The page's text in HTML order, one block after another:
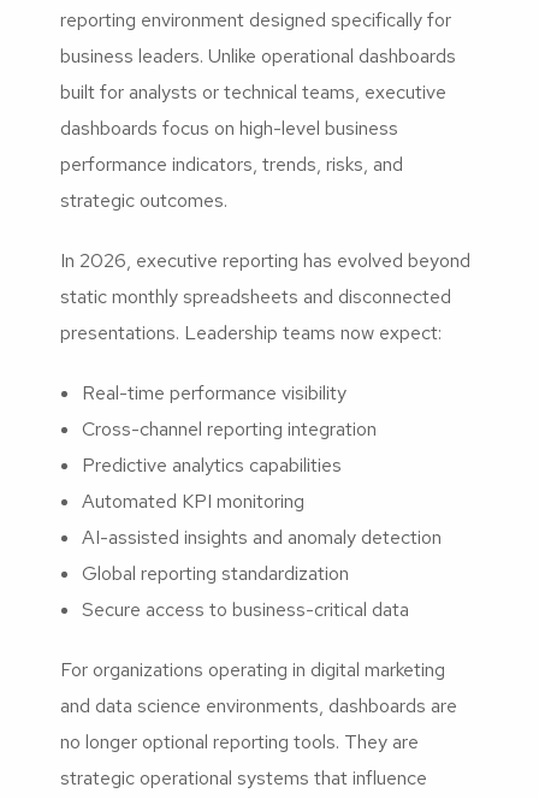
reporting environment designed specifically for
business leaders. Unlike operational dashboards
built for analysts or technical teams, executive
dashboards focus on high-level business
performance indicators, trends, risks, and
strategic outcomes.
In 2026, executive reporting has evolved beyond
static monthly spreadsheets and disconnected
presentations. Leadership teams now expect:
Real-time performance visibility
Cross-channel reporting integration
Predictive analytics capabilities
Automated KPI monitoring
AI-assisted insights and anomaly detection
Global reporting standardization
Secure access to business-critical data
For organizations operating in digital marketing
and data science environments, dashboards are
no longer optional reporting tools. They are
strategic operational systems that influence